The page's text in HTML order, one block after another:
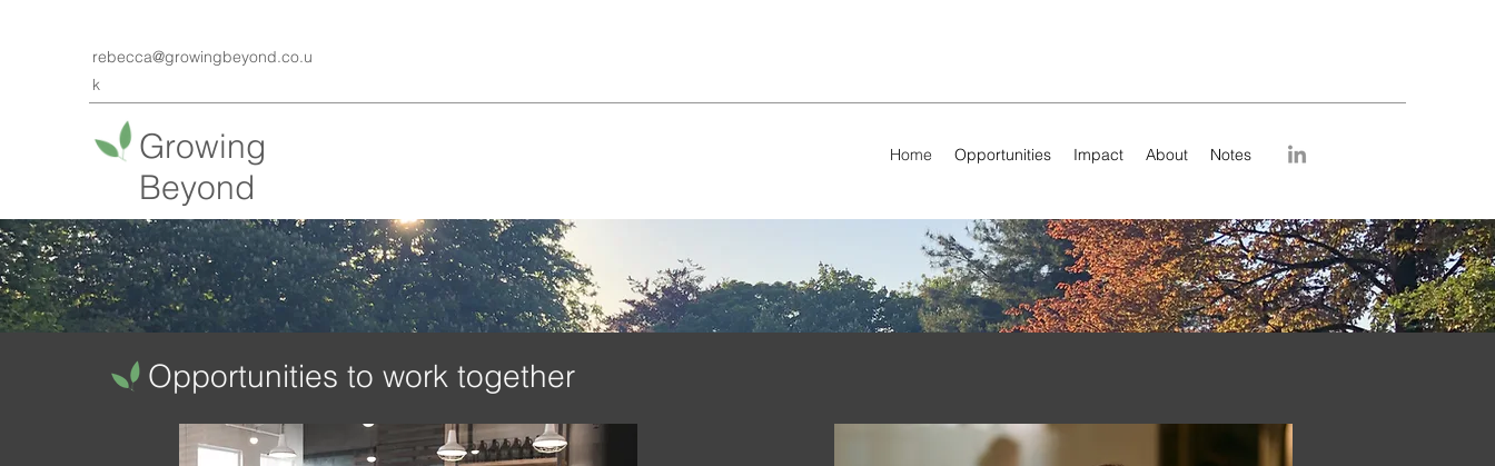
rebecca@growingbeyond.co.u
k
Growing
Beyond
Home Opportunities Impact About Notes
Opportunities ​to work together